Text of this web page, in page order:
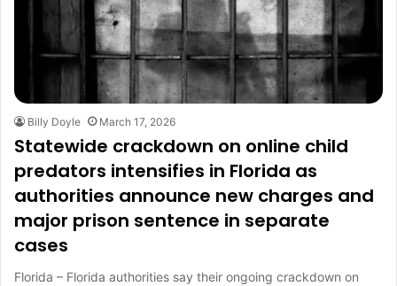
Billy Doyle March 17, 2026
Statewide crackdown on online child
predators intensifies in Florida as
authorities announce new charges and
major prison sentence in separate
cases
Florida – Florida authorities say their ongoing crackdown on